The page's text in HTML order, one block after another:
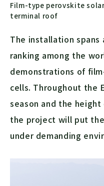
Film-type perovskite
terminal roof
The installation spans
ranking among the
demonstrations of
cells. Throughout the
season and the
the project will put
under demanding